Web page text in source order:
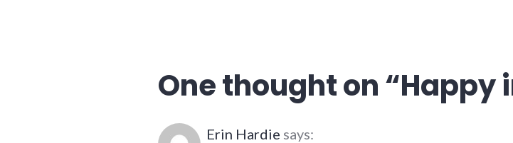
One thought on “Happy
Erin Hardie says: